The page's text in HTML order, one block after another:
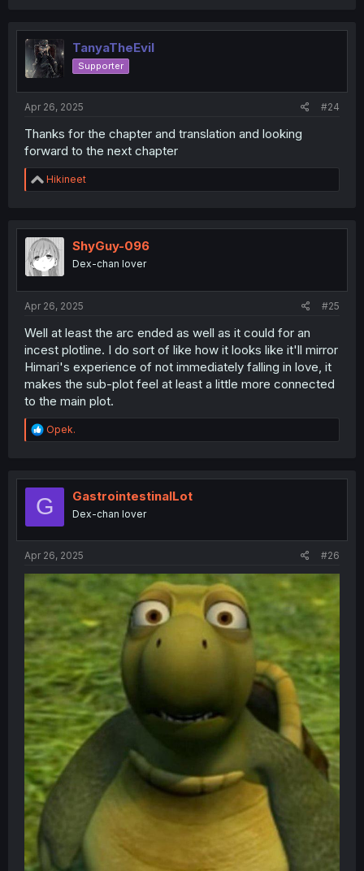
t
i
o
n
TanyaTheEvil
Supporter
Apr 26, 2025 #24
Thanks for the chapter and translation and looking
forward to the next chapter
R
e
t
i
o
n
Hikineet
ShyGuy-096
Dex-chan lover
Apr 26, 2025 #25
Well at least the arc ended as well as it could for an
incest plotline. I do sort of like how it looks like it'll mirror
Himari's experience of not immediately falling in love, it
makes the sub-plot feel at least a little more connected
to the main plot.
R
e
t
o
Opek.
G GastrointestinalLot
Dex-chan lover
Apr 26, 2025 #26